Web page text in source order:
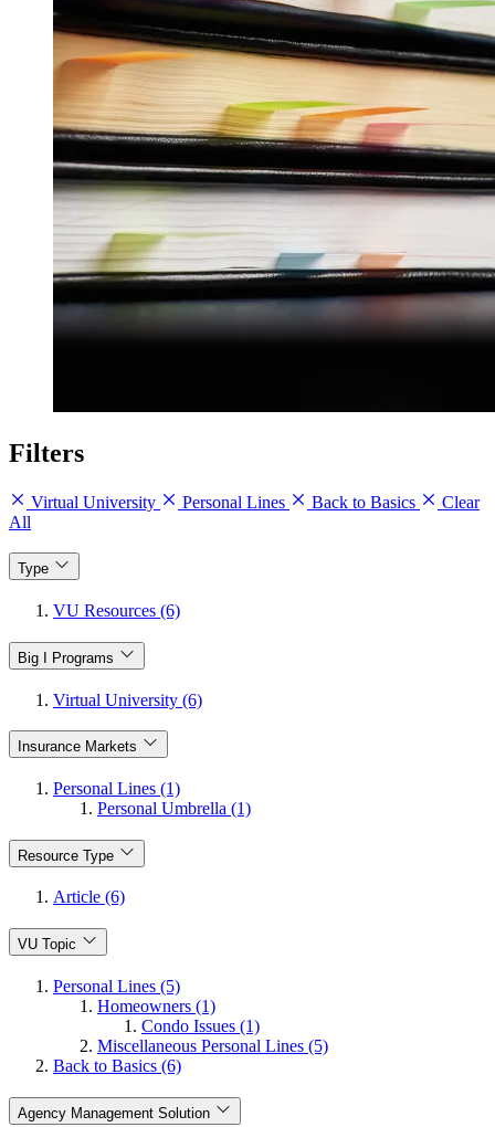
Filters
Virtual University Personal Lines Back to Basics
Clear
All
Type
VU Resources (6)
Big I Programs
Virtual University (6)
Insurance Markets
Personal Lines (1)
Personal Umbrella (1)
Resource Type
Article (6)
VU Topic
Personal Lines (5)
Homeowners (1)
Condo Issues (1)
Miscellaneous Personal Lines (5)
Back to Basics (6)
Agency Management Solution